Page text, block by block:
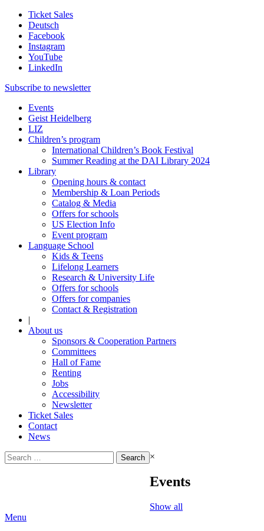
Ticket Sales
Deutsch
Facebook
Instagram
YouTube
LinkedIn
Subscribe to newsletter
Events
Geist Heidelberg
LIZ
Children’s program
International Children’s Book Festival
Summer Reading at the DAI Library 2024
Library
Opening hours & contact
Membership & Loan Periods
Catalog & Media
Offers for schools
US Election Info
Event program
Language School
Kids & Teens
Lifelong Learners
Research & University Life
Offers for schools
Offers for companies
Contact & Registration
|
About us
Sponsors & Cooperation Partners
Committees
Hall of Fame
Renting
Jobs
Accessibility
Newsletter
Ticket Sales
Contact
News
Search
for:
×
Events
Show all
Menu